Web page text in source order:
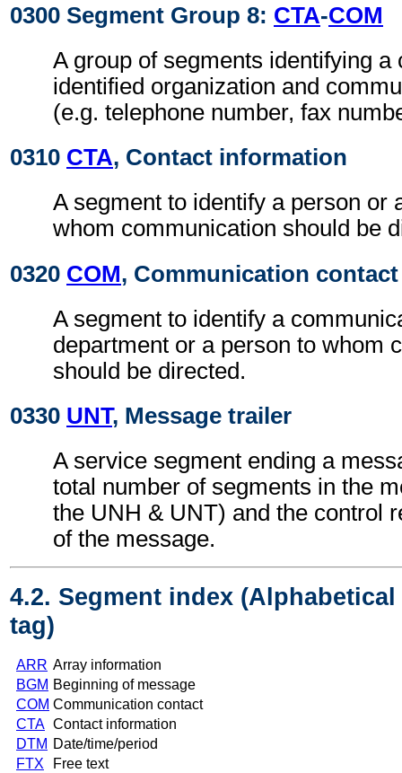
0300 Segment Group 8: CTA-COM
A group of segments identifying a
identified organization and
(e.g. telephone number, fax
0310 CTA, Contact information
A segment to identify a person or
whom communication should be
0320 COM, Communication contact
A segment to identify a
department or a person to whom
should be directed.
0330 UNT, Message trailer
A service segment ending a
total number of segments in the
the UNH & UNT) and the control
of the message.
4.2. Segment index
tag)
ARR Array information
BGM Beginning of message
COM Communication contact
CTA Contact information
DTM Date/time/period
FTX
Free text